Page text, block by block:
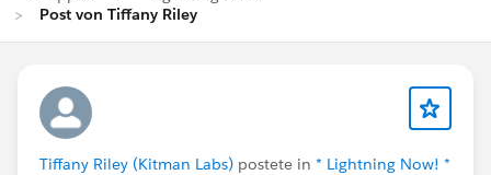
Post von Tiffany Riley
Tiffany Riley (Kitman Labs) postete in * Lightning Now! *